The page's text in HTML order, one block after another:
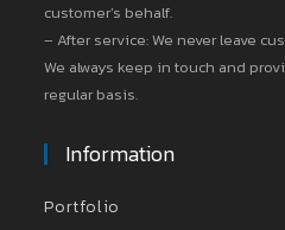
customer’s behalf.
– After service: We never leave
We always keep in touch and
regular basis.
Information
Portfolio